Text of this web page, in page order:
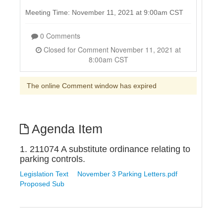
Meeting Time: November 11, 2021 at 9:00am CST
0 Comments
8:00am CST
The online Comment window has expired
Agenda Item
1. 211074 A substitute ordinance relating to
parking controls.
Legislation Text
November 3 Parking Letters.pdf
Proposed Sub